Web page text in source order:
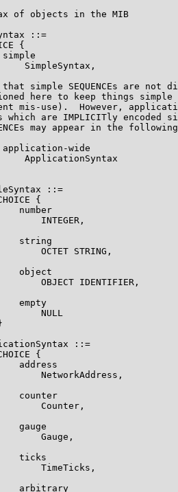
of objects in the MIB
::=
{
simple
SimpleSyntax,
simple SEQUENCEs are not
here to keep things simple
mis-use).  However,
which are IMPLICITly encoded
may appear in the
wide
ApplicationSyntax
::=
{
number
INTEGER,
string
OCTET STRING,
object
OBJECT IDENTIFIER,
empty
NULL
::=
{
address
NetworkAddress,
counter
Counter,
gauge
Gauge,
ticks
TimeTicks,
arbitrary